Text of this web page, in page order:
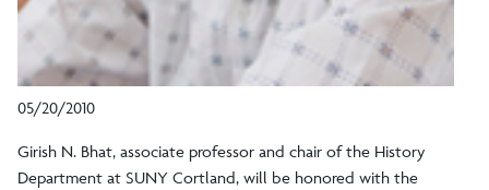
05/20/2010
Girish N. Bhat, associate professor and chair of the History
Department at SUNY Cortland, will be honored with the